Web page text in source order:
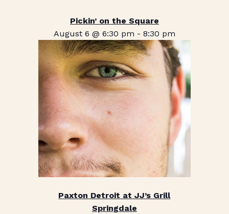
Pickin’ on the Square
August 6 @ 6:30 pm - 8:30 pm
Paxton Detroit at JJ’s Grill
Springdale